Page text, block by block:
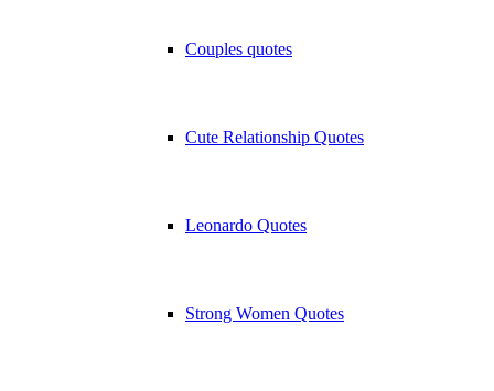
Couples quotes
Cute Relationship Quotes
Leonardo Quotes
Strong Women Quotes